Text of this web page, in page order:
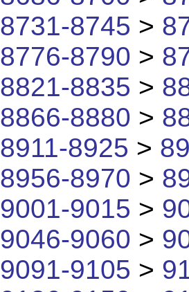
8731-8745 >
8776-8790 >
8821-8835 >
8866-8880 >
8911-8925 >
8956-8970 >
9001-9015 >
9046-9060 >
9091-9105 >